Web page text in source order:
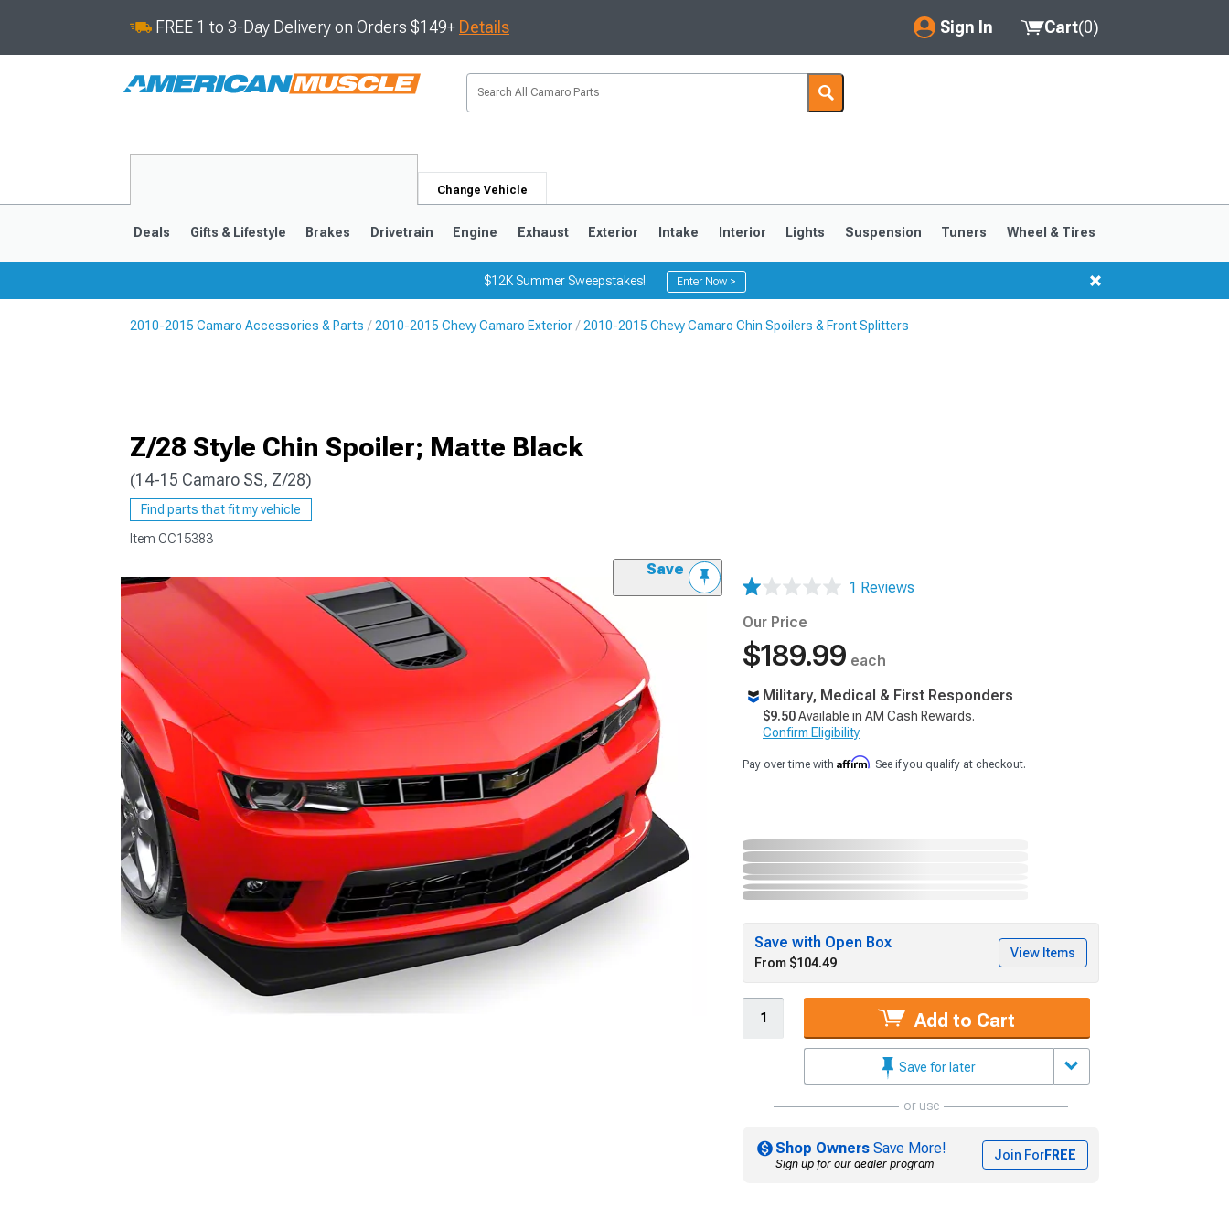
FREE 1 to 3-Day Delivery on Orders $149+ Details Sign In
My Account
Saved Products
Cart(0)
Change Vehicle
Deals Gifts & Lifestyle Brakes Drivetrain Engine Exhaust Exterior Intake Interior Lights Suspension Tuners Wheel & Tires
$12K Summer Sweepstakes! Enter Now >
2010-2015 Camaro Accessories & Parts 2010-2015 Chevy Camaro Exterior 2010-2015 Chevy Camaro Chin Spoilers & Front Splitters
Z/28 Style Chin Spoiler; Matte Black
(14-15 Camaro SS, Z/28)
Find parts that fit my vehicle
Item CC15383
Save
1 Reviews
Our Price
$189.99 each
Military, Medical & First Responders
$9.50Available in AM Cash Rewards.
Confirm Eligibility
Pay over time with Affirm. See if you qualify at checkout.
Save with Open Box
From $104.49
View Items
Add to Cart
Save for later
or use
Shop Owners Save More!
Sign up for our dealer program
Join ForFREE